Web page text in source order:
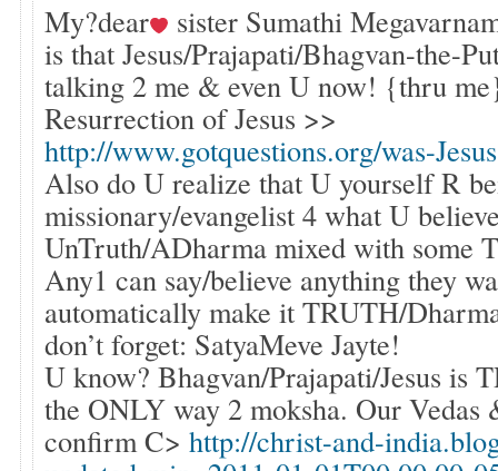
My?dear
sister Sumathi
is that Jesus/Prajapati/Bhagvan-the-
talking 2 me & even U now! {thru
Resurrection of Jesus >>
http://www.gotquestions.org/was-
Also do U realize that U yourself R
missionary/evangelist 4 what U
UnTruth/ADharma mixed with some
Any1 can say/believe anything they
automatically make it TRUTH/
don’t forget: SatyaMeve Jayte!
U know? Bhagvan/Prajapati/Jesus is
the ONLY way 2 moksha. Our Vedas
confirm C> http://christ-and-